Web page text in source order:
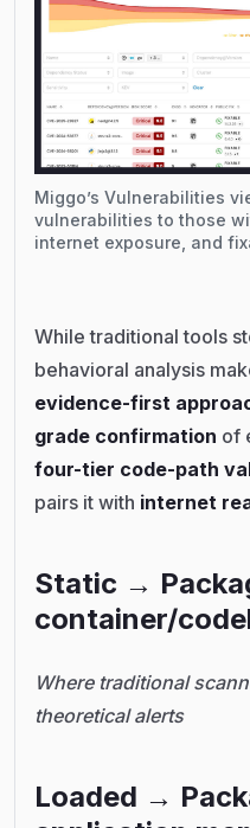
Miggo’s Vulnerabilities
vulnerabilities to those
internet exposure, and
While traditional tools
behavioral analysis
evidence-first
grade confirmation of
four-tier code-path
pairs it with internet
Static →
container/
Where traditional
theoretical alerts
Loaded →